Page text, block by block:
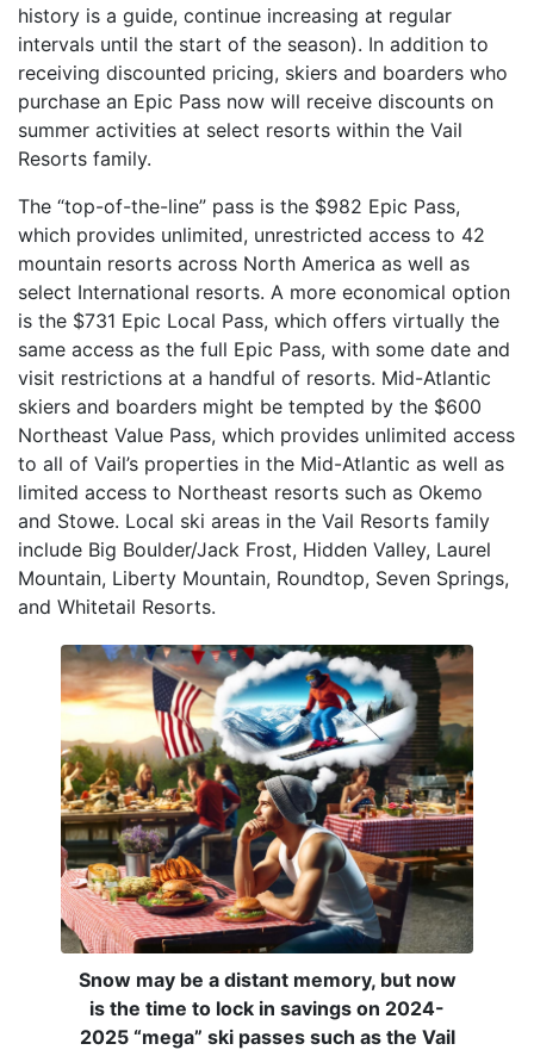
history is a guide, continue increasing at regular
intervals until the start of the season). In addition to
receiving discounted pricing, skiers and boarders who
purchase an Epic Pass now will receive discounts on
summer activities at select resorts within the Vail
Resorts family.
The “top-of-the-line” pass is the $982 Epic Pass,
which provides unlimited, unrestricted access to 42
mountain resorts across North America as well as
select International resorts. A more economical option
is the $731 Epic Local Pass, which offers virtually the
same access as the full Epic Pass, with some date and
visit restrictions at a handful of resorts. Mid-Atlantic
skiers and boarders might be tempted by the $600
Northeast Value Pass, which provides unlimited access
to all of Vail’s properties in the Mid-Atlantic as well as
limited access to Northeast resorts such as Okemo
and Stowe. Local ski areas in the Vail Resorts family
include Big Boulder/Jack Frost, Hidden Valley, Laurel
Mountain, Liberty Mountain, Roundtop, Seven Springs,
and Whitetail Resorts.
Snow may be a distant memory, but now
is the time to lock in savings on 2024-
2025 “mega” ski passes such as the Vail